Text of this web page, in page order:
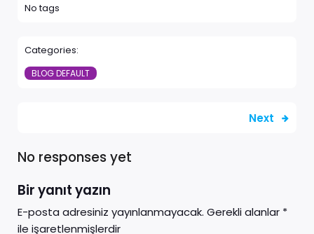
No tags
Categories:
BLOG DEFAULT
Next
No responses yet
Bir yanıt yazın
E-posta adresiniz yayınlanmayacak. Gerekli alanlar *
ile işaretlenmişlerdir